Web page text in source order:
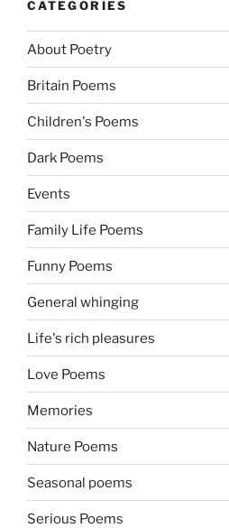
CATEGORIES
About Poetry
Britain Poems
Children's Poems
Dark Poems
Events
Family Life Poems
Funny Poems
General whinging
Life's rich pleasures
Love Poems
Memories
Nature Poems
Seasonal poems
Serious Poems